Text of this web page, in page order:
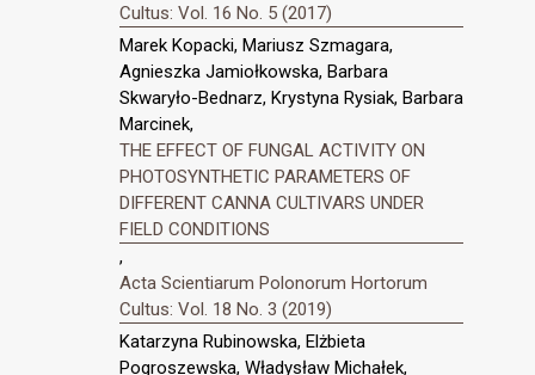
Cultus: Vol. 16 No. 5 (2017)
Marek Kopacki, Mariusz Szmagara,
Agnieszka Jamiołkowska, Barbara
Skwaryło-Bednarz, Krystyna Rysiak, Barbara
Marcinek,
THE EFFECT OF FUNGAL ACTIVITY ON
PHOTOSYNTHETIC PARAMETERS OF
DIFFERENT CANNA CULTIVARS UNDER
FIELD CONDITIONS
,
Acta Scientiarum Polonorum Hortorum
Cultus: Vol. 18 No. 3 (2019)
Katarzyna Rubinowska, Elżbieta
Pogroszewska, Władysław Michałek,